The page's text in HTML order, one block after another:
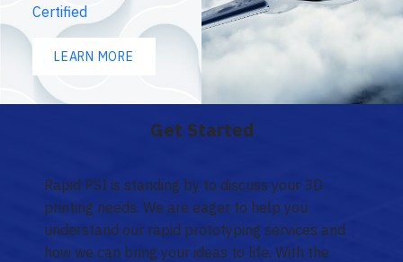
Certified
LEARN MORE
Get Started
Rapid PSI is standing by to discuss your 3D
printing needs. We are eager to help you
understand our rapid prototyping services and
how we can bring your ideas to life. With the